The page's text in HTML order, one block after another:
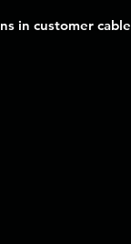
in customer cable